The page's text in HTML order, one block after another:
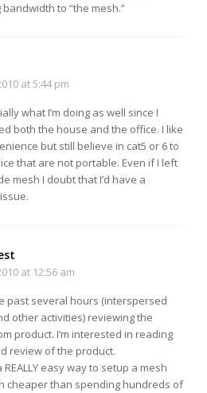
to “the mesh.”
at 5:44 pm
what I’m doing as well since I
both the house and the office. I like
but still believe in cat5 or 6 to
that are not portable. Even if I left
mesh I doubt that I’d have a
at 12:56 am
past several hours (interspersed
other activities) reviewing the
product. I’m interested in reading
review of the product.
REALLY easy way to setup a mesh
cheaper than spending hundreds of